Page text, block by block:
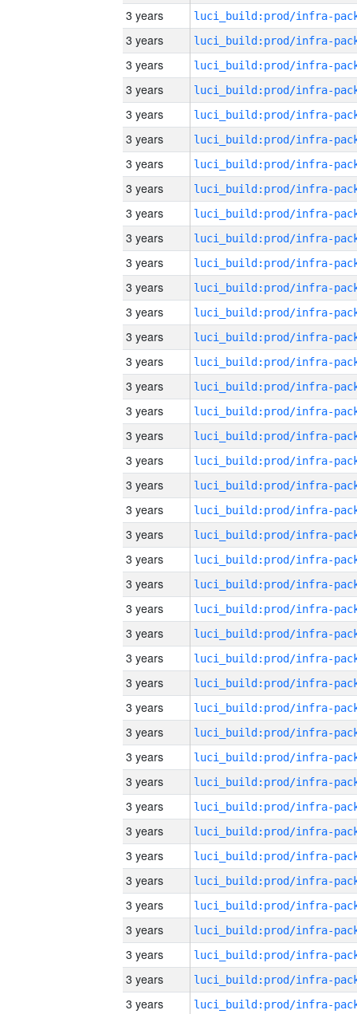
3 years
3 years
3 years
3 years
3 years
3 years
3 years
3 years
3 years
3 years
3 years
3 years
3 years
3 years
3 years
3 years
3 years
3 years
3 years
3 years
3 years
3 years
3 years
3 years
3 years
3 years
3 years
3 years
3 years
3 years
3 years
3 years
3 years
3 years
3 years
3 years
3 years
3 years
3 years
3 years
3 years